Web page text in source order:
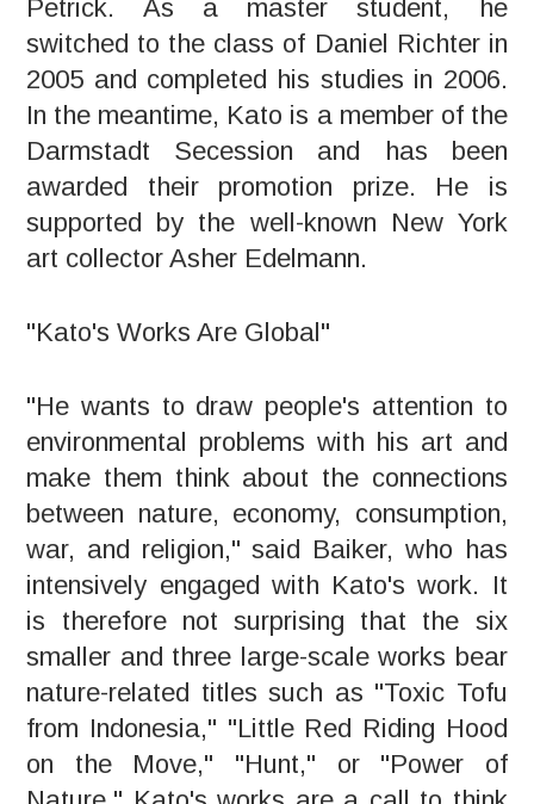
Petrick. As a master student, he
switched to the class of Daniel Richter in
2005 and completed his studies in 2006.
In the meantime, Kato is a member of the
Darmstadt Secession and has been
awarded their promotion prize. He is
supported by the well-known New York
art collector Asher Edelmann.
"Kato's Works Are Global"
"He wants to draw people's attention to
environmental problems with his art and
make them think about the connections
between nature, economy, consumption,
war, and religion," said Baiker, who has
intensively engaged with Kato's work. It
is therefore not surprising that the six
smaller and three large-scale works bear
nature-related titles such as "Toxic Tofu
from Indonesia," "Little Red Riding Hood
on the Move," "Hunt," or "Power of